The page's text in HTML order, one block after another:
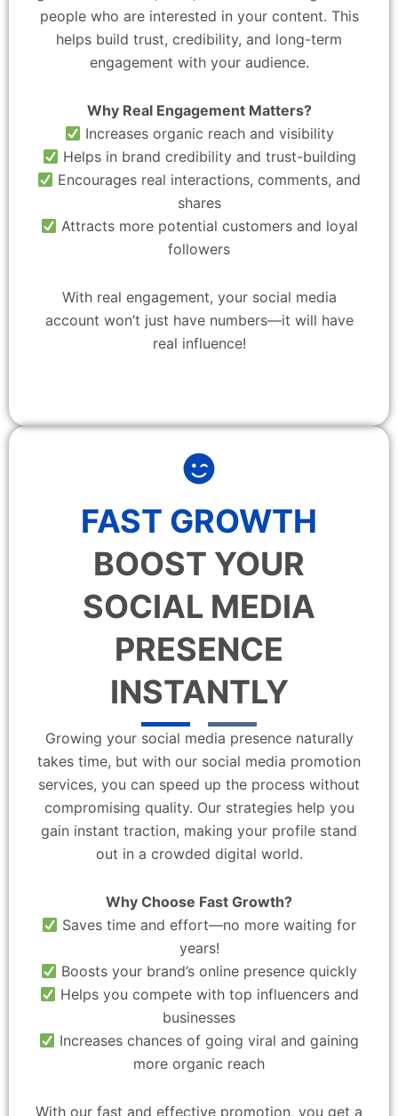
people who are interested in your content. This
helps build trust, credibility, and long-term
engagement with your audience.
Why Real Engagement Matters?
Increases organic reach and visibility
Helps in brand credibility and trust-building
Encourages real interactions, comments, and
shares
Attracts more potential customers and loyal
followers
With real engagement, your social media
account won’t just have numbers—it will have
real influence!
FAST GROWTH
BOOST YOUR
SOCIAL MEDIA
PRESENCE
INSTANTLY
Growing your social media presence naturally
takes time, but with our social media promotion
services, you can speed up the process without
compromising quality. Our strategies help you
gain instant traction, making your profile stand
out in a crowded digital world.
Why Choose Fast Growth?
Saves time and effort—no more waiting for
years!
Boosts your brand’s online presence quickly
Helps you compete with top influencers and
businesses
Increases chances of going viral and gaining
more organic reach
With our fast and effective promotion, you get a